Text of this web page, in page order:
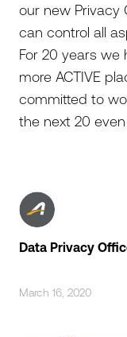
our new Privacy
can control all
For 20 years
more ACTIVE
committed to
the next 20
Data Privacy
March 16, 2020